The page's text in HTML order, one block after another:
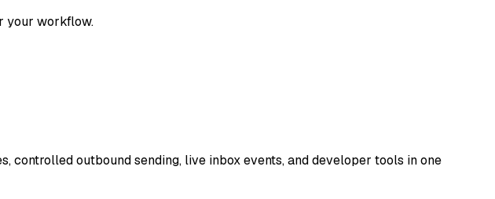
your workflow.
controlled outbound sending, live inbox events, and developer tools in one